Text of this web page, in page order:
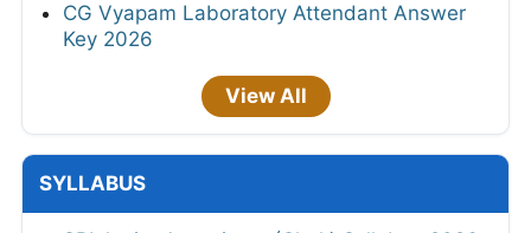
CG Vyapam Laboratory Attendant Answer
Key 2026
View All
SYLLABUS